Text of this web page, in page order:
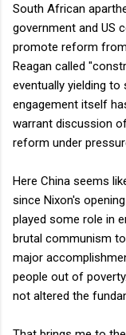
South African
government and US
promote reform
Reagan called
eventually yielding
engagement itself
warrant discussion
reform under
Here China seems
since Nixon's
played some role in
brutal communism
major
people out of
not altered the